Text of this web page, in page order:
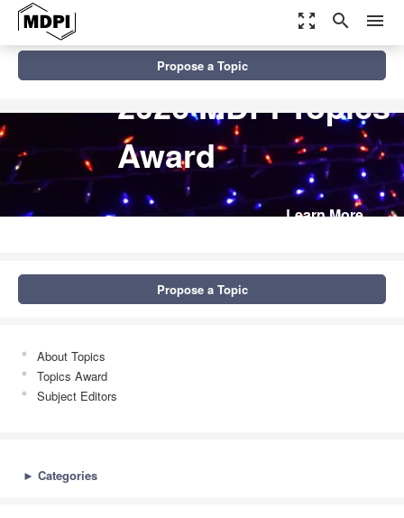
zoom_out_map search menu
2026 MDPI Topics
Award
Learn More
Propose a Topic
Propose a Topic
About Topics
Topics Award
Subject Editors
► Categories